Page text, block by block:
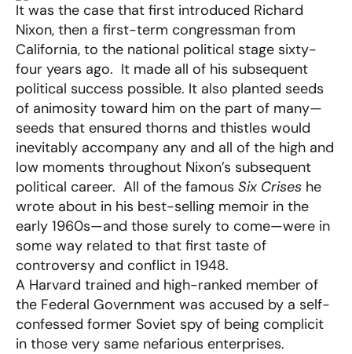
It was the case that first introduced Richard
Nixon, then a first-term congressman from
California, to the national political stage sixty-
four years ago. It made all of his subsequent
political success possible. It also planted seeds
of animosity toward him on the part of many—
seeds that ensured thorns and thistles would
inevitably accompany any and all of the high and
low moments throughout Nixon’s subsequent
political career. All of the famous Six Crises he
wrote about in his best-selling memoir in the
early 1960s—and those surely to come—were in
some way related to that first taste of
controversy and conflict in 1948.
A Harvard trained and high-ranked member of
the Federal Government was accused by a self-
confessed former Soviet spy of being complicit
in those very same nefarious enterprises.